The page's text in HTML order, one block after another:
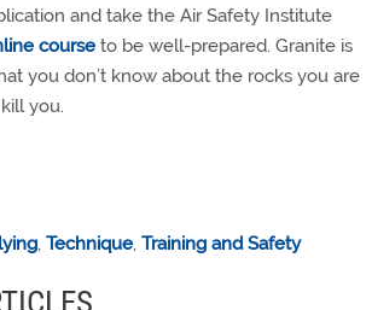
and take the Air Safety Institute
course to be well-prepared. Granite is
you don’t know about the rocks you are
you.
, Technique, Training and Safety